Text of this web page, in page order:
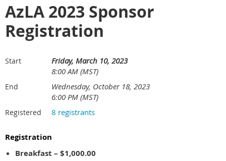
AzLA 2023 Sponsor
Registration
Start
Friday, March 10, 2023
8:00 AM (MST)
End
Wednesday, October 18, 2023
6:00 PM (MST)
Registered 8 registrants
Registration
Breakfast – $1,000.00